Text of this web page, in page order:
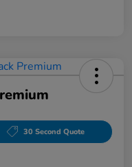
30 Second Quote